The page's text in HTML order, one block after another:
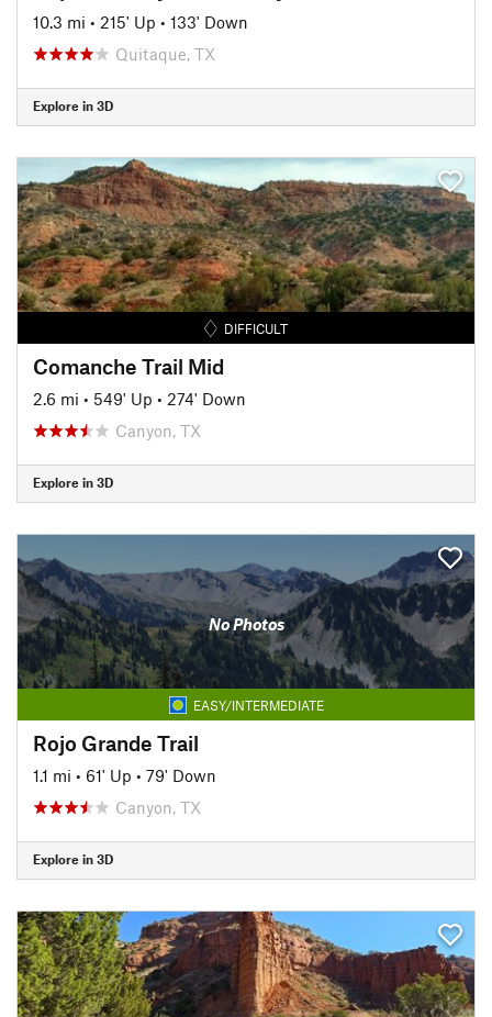
10.3 mi • 215' Up • 133' Down
Quitaque, TX
Explore in 3D
DIFFICULT
Comanche Trail Mid
2.6 mi • 549' Up • 274' Down
Canyon, TX
Explore in 3D
No Photos
EASY/INTERMEDIATE
Rojo Grande Trail
1.1 mi • 61' Up • 79' Down
Canyon, TX
Explore in 3D